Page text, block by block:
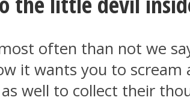
often than not we
it wants you to
well to collect their